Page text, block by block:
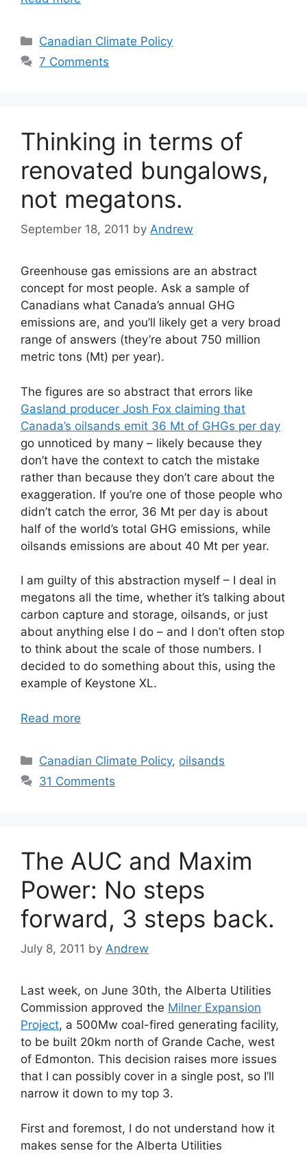
Categories
Canadian Climate Policy
7 Comments
Thinking in terms of
renovated bungalows,
not megatons.
September 18, 2011 by Andrew
Greenhouse gas emissions are an abstract
concept for most people. Ask a sample of
Canadians what Canada’s annual GHG
emissions are, and you’ll likely get a very broad
range of answers (they’re about 750 million
metric tons (Mt) per year).
The figures are so abstract that errors like
Gasland producer Josh Fox claiming that
Canada’s oilsands emit 36 Mt of GHGs per day
go unnoticed by many – likely because they
don’t have the context to catch the mistake
rather than because they don’t care about the
exaggeration. If you’re one of those people who
didn’t catch the error, 36 Mt per day is about
half of the world’s total GHG emissions, while
oilsands emissions are about 40 Mt per year.
I am guilty of this abstraction myself – I deal in
megatons all the time, whether it’s talking about
carbon capture and storage, oilsands, or just
about anything else I do – and I don’t often stop
to think about the scale of those numbers. I
decided to do something about this, using the
example of Keystone XL.
Read more
Categories
Canadian Climate Policy, oilsands
31 Comments
The AUC and Maxim
Power: No steps
forward, 3 steps back.
July 8, 2011 by Andrew
Last week, on June 30th, the Alberta Utilities
Commission approved the Milner Expansion
Project, a 500Mw coal-fired generating facility,
to be built 20km north of Grande Cache, west
of Edmonton. This decision raises more issues
that I can possibly cover in a single post, so I’ll
narrow it down to my top 3.
First and foremost, I do not understand how it
makes sense for the Alberta Utilities